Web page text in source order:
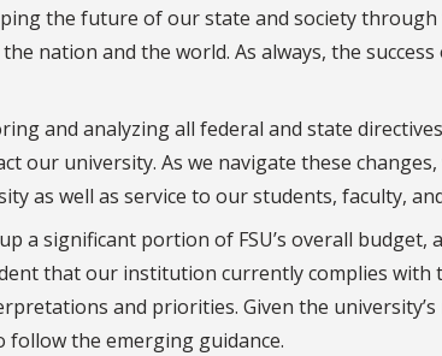
the future of our state and society through
nation and the world. As always, the success
and analyzing all federal and state
our university. As we navigate these
as well as service to our students, faculty,
a significant portion of FSU’s overall budget,
that our institution currently complies with
and priorities. Given the university’s
follow the emerging guidance.